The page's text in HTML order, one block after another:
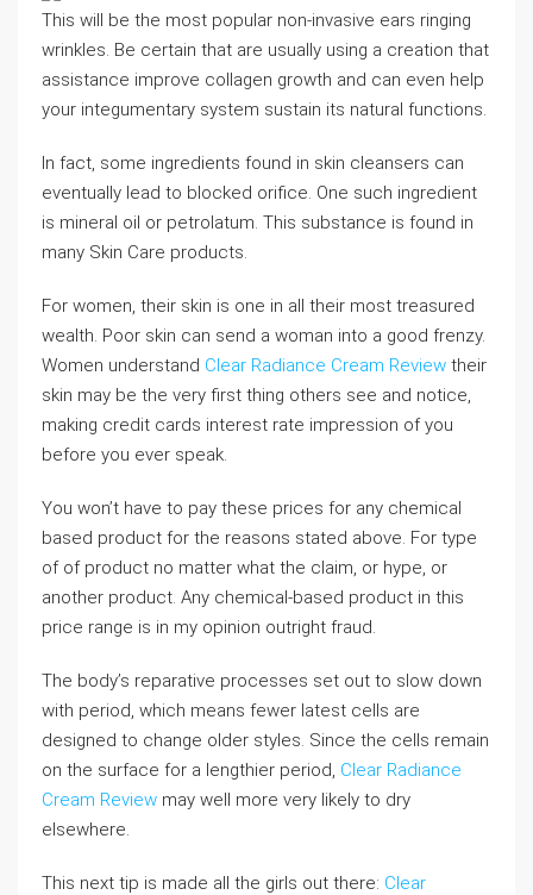
This will be the most popular non-invasive ears ringing
wrinkles. Be certain that are usually using a creation that
assistance improve collagen growth and can even help
your integumentary system sustain its natural functions.
In fact, some ingredients found in skin cleansers can
eventually lead to blocked orifice. One such ingredient
is mineral oil or petrolatum. This substance is found in
many Skin Care products.
For women, their skin is one in all their most treasured
wealth. Poor skin can send a woman into a good frenzy.
Women understand Clear Radiance Cream Review their
skin may be the very first thing others see and notice,
making credit cards interest rate impression of you
before you ever speak.
You won’t have to pay these prices for any chemical
based product for the reasons stated above. For type
of of product no matter what the claim, or hype, or
another product. Any chemical-based product in this
price range is in my opinion outright fraud.
The body’s reparative processes set out to slow down
with period, which means fewer latest cells are
designed to change older styles. Since the cells remain
on the surface for a lengthier period, Clear Radiance
Cream Review may well more very likely to dry
elsewhere.
This next tip is made all the girls out there: Clear